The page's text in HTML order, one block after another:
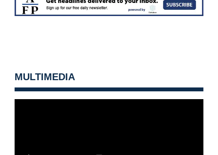
MULTIMEDIA